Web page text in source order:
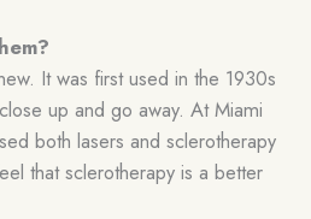
It was first used in the 1930s
up and go away. At Miami
both lasers and sclerotherapy
that sclerotherapy is a better